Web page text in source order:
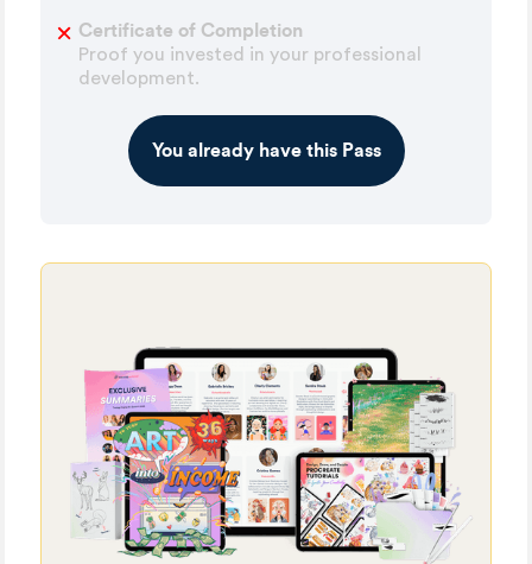
Certificate of Completion
Proof you invested in your professional
development.
You already have this Pass